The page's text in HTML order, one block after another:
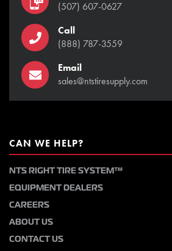
(507) 607-0627
Call
(888) 787-3559
Email
sales@ntstiresupply.com
CAN WE HELP?
NTS RIGHT TIRE SYSTEM™
EQUIPMENT DEALERS
CAREERS
ABOUT US
CONTACT US